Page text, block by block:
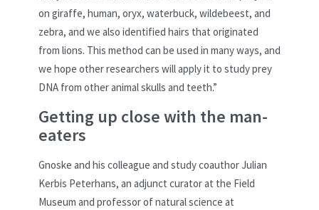
on giraffe, human, oryx, waterbuck, wildebeest, and
zebra, and we also identified hairs that originated
from lions. This method can be used in many ways, and
we hope other researchers will apply it to study prey
DNA from other animal skulls and teeth.”
Getting up close with the man-
eaters
Gnoske and his colleague and study coauthor Julian
Kerbis Peterhans, an adjunct curator at the Field
Museum and professor of natural science at